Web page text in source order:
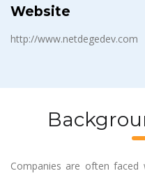
Website
http://www.netdegedev.com
Companies are often faced